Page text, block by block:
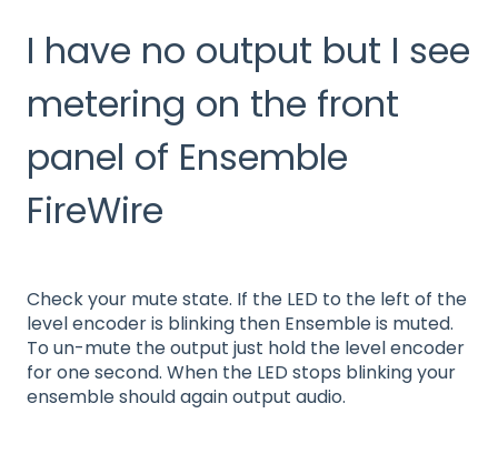
I have no output but I see
metering on the front
panel of Ensemble
FireWire
Check your mute state. If the LED to the left of the
level encoder is blinking then Ensemble is muted.
To un-mute the output just hold the level encoder
for one second. When the LED stops blinking your
ensemble should again output audio.